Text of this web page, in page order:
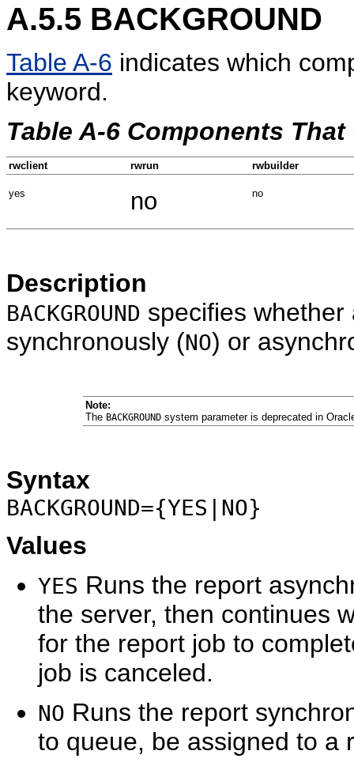
A.5.5 BACKGROUND
Table A-6 indicates which
keyword.
Table A-6 Components That
rwclient rwrun rwbuilder
yes no no
Description
BACKGROUND specifies
synchronously (NO) or
Note:
The BACKGROUNDsystem parameter is deprecated in
Syntax
BACKGROUND={YES|NO}
Values
YES Runs the report
the server, then continues
for the report job to
job is canceled.
NO Runs the report
to queue, be assigned to a